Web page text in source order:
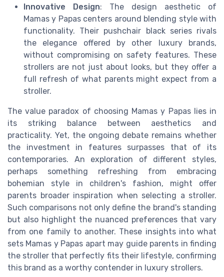
Innovative Design: The design aesthetic of
Mamas y Papas centers around blending style with
functionality. Their pushchair black series rivals
the elegance offered by other luxury brands,
without compromising on safety features. These
strollers are not just about looks, but they offer a
full refresh of what parents might expect from a
stroller.
The value paradox of choosing Mamas y Papas lies in
its striking balance between aesthetics and
practicality. Yet, the ongoing debate remains whether
the investment in features surpasses that of its
contemporaries. An exploration of different styles,
perhaps something refreshing from embracing
bohemian style in children's fashion, might offer
parents broader inspiration when selecting a stroller.
Such comparisons not only define the brand's standing
but also highlight the nuanced preferences that vary
from one family to another. These insights into what
sets Mamas y Papas apart may guide parents in finding
the stroller that perfectly fits their lifestyle, confirming
this brand as a worthy contender in luxury strollers.